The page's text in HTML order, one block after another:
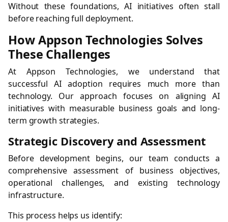
Without these foundations, AI initiatives often stall
before reaching full deployment.
How Appson Technologies Solves
These Challenges
At Appson Technologies, we understand that
successful AI adoption requires much more than
technology. Our approach focuses on aligning AI
initiatives with measurable business goals and long-
term growth strategies.
Strategic Discovery and Assessment
Before development begins, our team conducts a
comprehensive assessment of business objectives,
operational challenges, and existing technology
infrastructure.
This process helps us identify: